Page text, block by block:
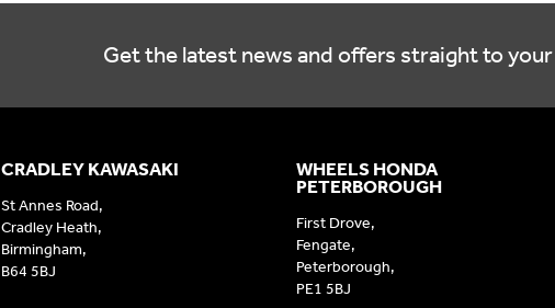
Get the latest news and offers straight to
CRADLEY KAWASAKI
St Annes Road,
Cradley Heath,
Birmingham,
B64 5BJ
WHEELS HONDA
PETERBOROUGH
First Drove,
Fengate,
Peterborough,
PE1 5BJ